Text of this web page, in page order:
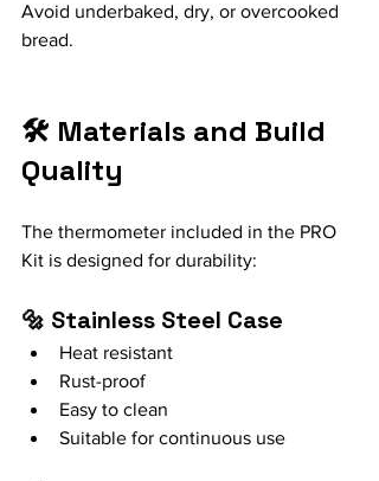
Avoid underbaked, dry, or overcooked
bread.
🛠️ Materials and Build
Quality
The thermometer included in the PRO
Kit is designed for durability:
🔩 Stainless Steel Case
Heat resistant
Rust-proof
Easy to clean
Suitable for continuous use